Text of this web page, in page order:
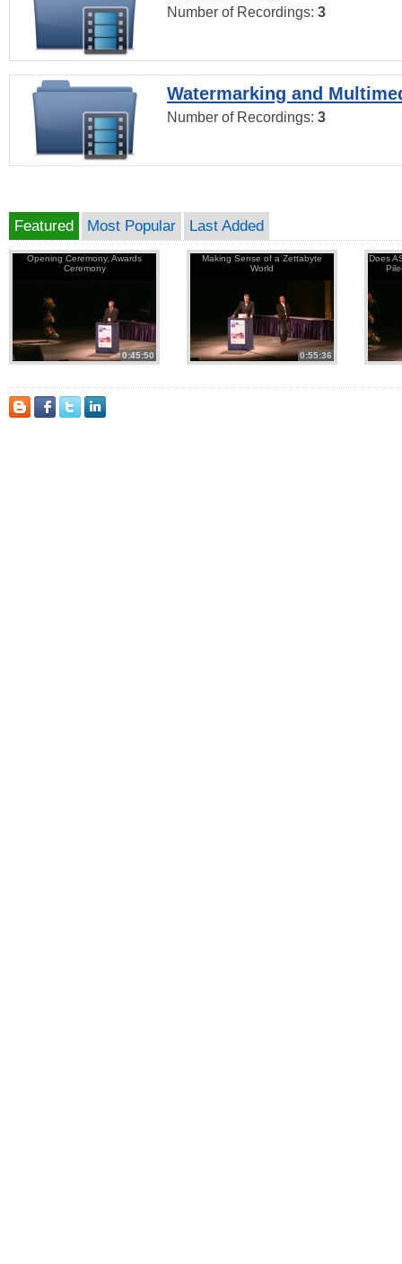
Number of Recordings: 3
Watermarking and
Number of Recordings: 3
Featured Most Popular Last Added
Opening Ceremony, Awards
Ceremony
0:45:50
Making Sense of a Zettabyte
World
0:55:36
Does